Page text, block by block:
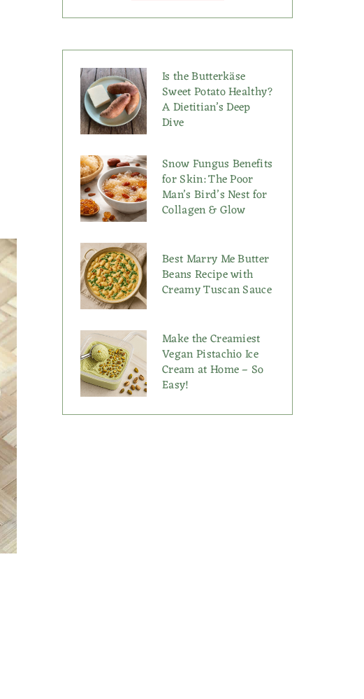
Is the Butterkäse
Sweet Potato Healthy?
A Dietitian’s Deep
Dive
Snow Fungus Benefits
for Skin: The Poor
Man’s Bird’s Nest for
Collagen & Glow
Best Marry Me Butter
Beans Recipe with
Creamy Tuscan Sauce
Make the Creamiest
Vegan Pistachio Ice
Cream at Home – So
Easy!